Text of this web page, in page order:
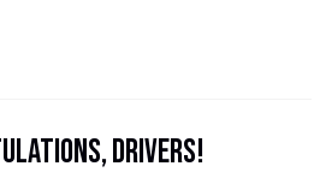
drivers!